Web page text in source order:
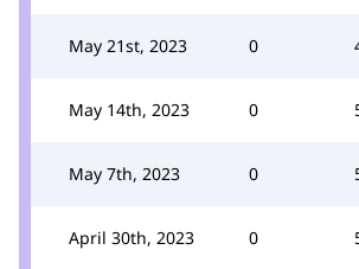
May 21st, 2023 0
May 14th, 2023 0
May 7th, 2023 0
April 30th, 2023 0